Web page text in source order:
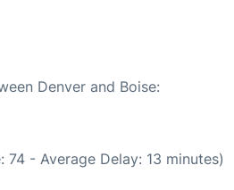
Denver and Boise:
74 - Average Delay: 13 minutes)